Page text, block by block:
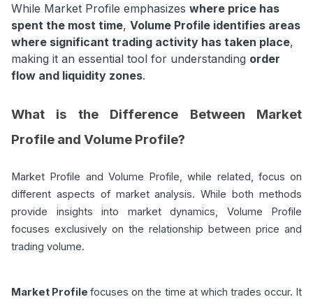
While Market Profile emphasizes where price has
spent the most time, Volume Profile identifies areas
where significant trading activity has taken place,
making it an essential tool for understanding order
flow and liquidity zones.
What is the Difference Between Market
Profile and Volume Profile?
Market Profile and Volume Profile, while related, focus on
different aspects of market analysis. While both methods
provide insights into market dynamics, Volume Profile
focuses exclusively on the relationship between price and
trading volume.
Market Profilefocuses on the time at which trades occur. It